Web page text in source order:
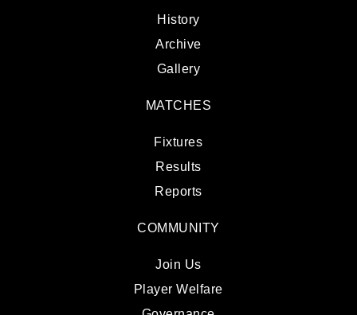
History
Archive
Gallery
MATCHES
Fixtures
Results
Reports
COMMUNITY
Join Us
Player Welfare